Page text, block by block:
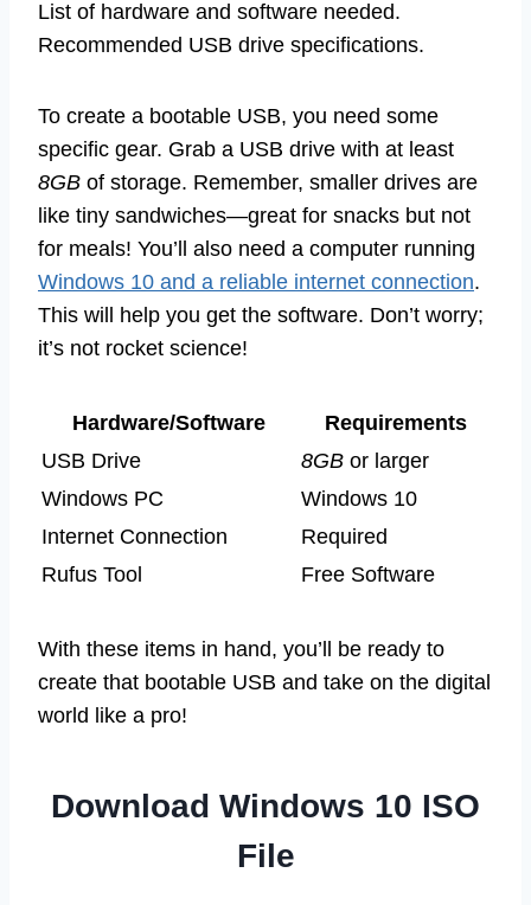
List of hardware and software needed.
Recommended USB drive specifications.
To create a bootable USB, you need some
specific gear. Grab a USB drive with at least
8GB of storage. Remember, smaller drives are
like tiny sandwiches—great for snacks but not
for meals! You’ll also need a computer running
Windows 10 and a reliable internet connection.
This will help you get the software. Don’t worry;
it’s not rocket science!
Hardware/Software
Requirements
USB Drive
8GB or larger
Windows PC
Windows 10
Internet Connection
Required
Rufus Tool
Free Software
With these items in hand, you’ll be ready to
create that bootable USB and take on the digital
world like a pro!
Download Windows 10 ISO
File